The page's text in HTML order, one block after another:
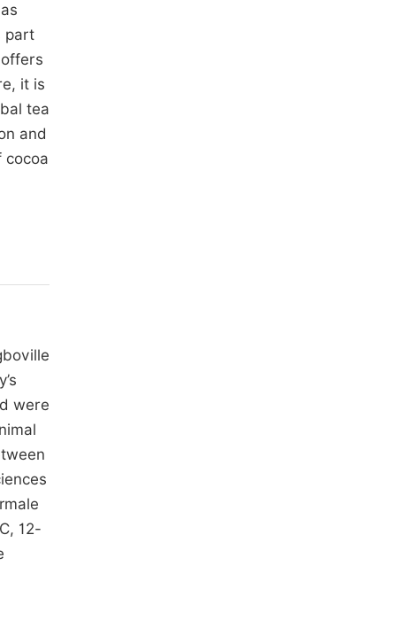
part
it is
tea
and
cocoa
were
12-